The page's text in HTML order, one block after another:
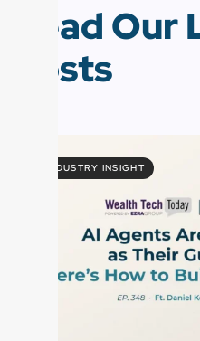
Read
Posts
INDUSTRY INSIGHT